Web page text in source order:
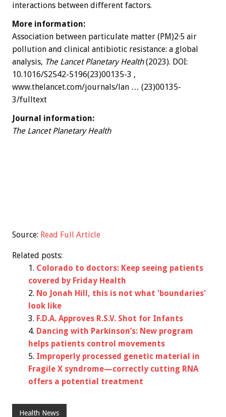
interactions between different factors.
More information:
Association between particulate matter (PM)2·5 air
pollution and clinical antibiotic resistance: a global
analysis, The Lancet Planetary Health(2023). DOI:
10.1016/S2542-5196(23)00135-3 ,
www.thelancet.com/journals/lan … (23)00135-
3/fulltext
Journal information:
The Lancet Planetary Health
Source: Read Full Article
Related posts:
Colorado to doctors: Keep seeing patients
covered by Friday Health
No Jonah Hill, this is not what 'boundaries'
look like
F.D.A. Approves R.S.V. Shot for Infants
Dancing with Parkinson’s: New program
helps patients control movements
Improperly processed genetic material in
Fragile X syndrome—correctly cutting RNA
offers a potential treatment
Health News